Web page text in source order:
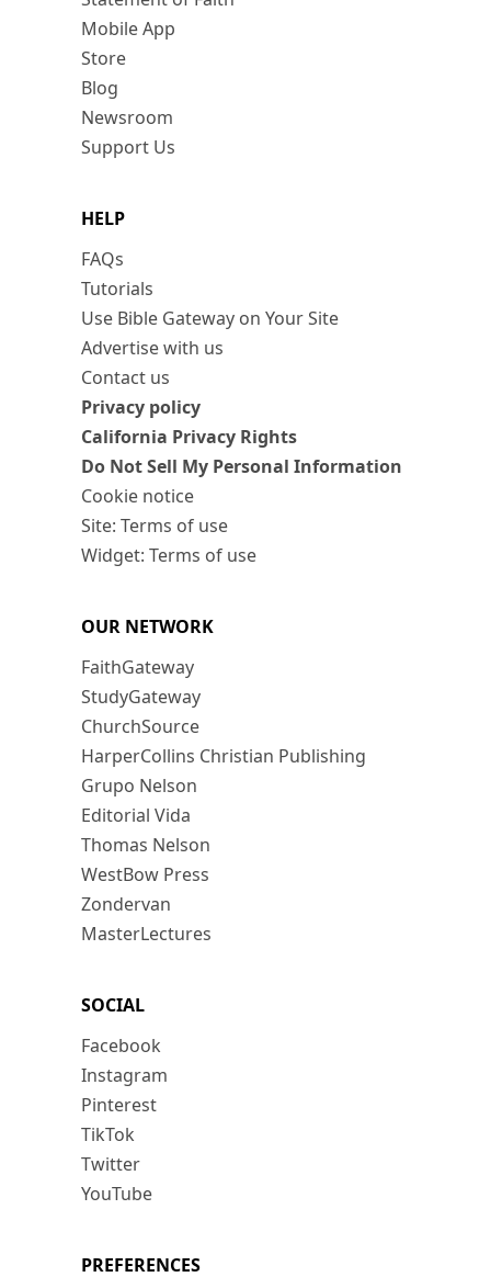
Mobile App
Store
Blog
Newsroom
Support Us
HELP
FAQs
Tutorials
Use Bible Gateway on Your Site
Advertise with us
Contact us
Privacy policy
California Privacy Rights
Do Not Sell My Personal Information
Cookie notice
Site: Terms of use
Widget: Terms of use
OUR NETWORK
FaithGateway
StudyGateway
ChurchSource
HarperCollins Christian Publishing
Grupo Nelson
Editorial Vida
Thomas Nelson
WestBow Press
Zondervan
MasterLectures
SOCIAL
Facebook
Instagram
Pinterest
TikTok
Twitter
YouTube
PREFERENCES